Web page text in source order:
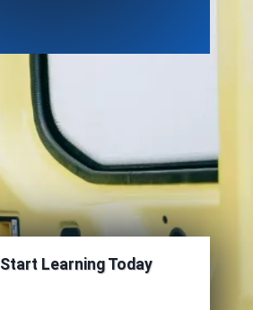
Start Learning Today